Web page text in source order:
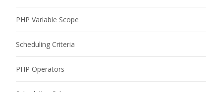
PHP Variable Scope
Scheduling Criteria
PHP Operators